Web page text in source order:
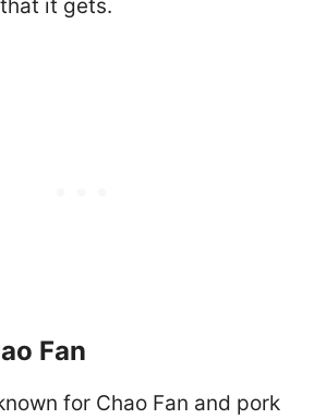
it gets.
Fan
for Chao Fan and pork